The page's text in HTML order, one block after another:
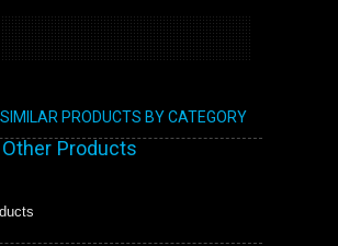
SIMILAR PRODUCTS BY CATEGORY
Products